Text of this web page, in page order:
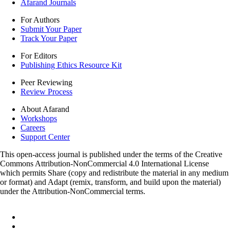
Afarand Journals
For Authors
Submit Your Paper
Track Your Paper
For Editors
Publishing Ethics Resource Kit
Peer Reviewing
Review Process
About Afarand
Workshops
Careers
Support Center
This open-access journal is published under the terms of the Creative
Commons Attribution-NonCommercial 4.0 International License
which permits Share (copy and redistribute the material in any medium
or format) and Adapt (remix, transform, and build upon the material)
under the Attribution-NonCommercial terms.